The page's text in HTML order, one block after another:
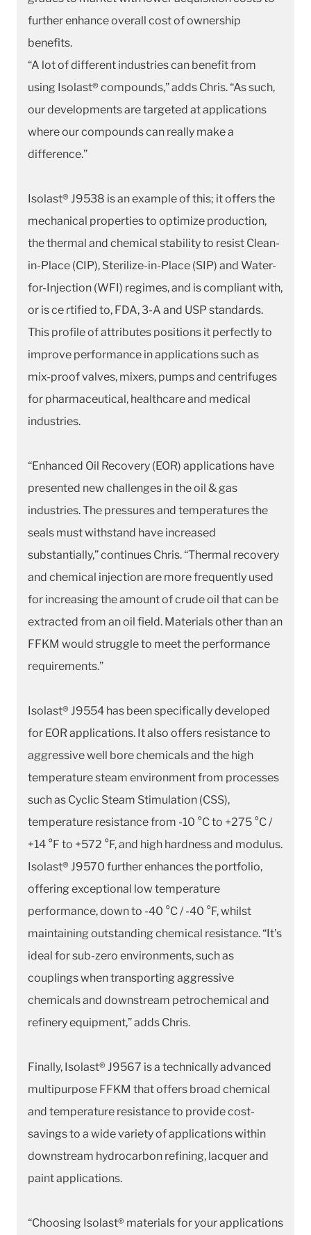
further enhance overall cost of ownership
benefits.
“A lot of different industries can benefit from
using Isolast® compounds,” adds Chris. “As such,
our developments are targeted at applications
where our compounds can really make a
difference.”
Isolast® J9538 is an example of this; it offers the
mechanical properties to optimize production,
the thermal and chemical stability to resist Clean-
in-Place (CIP), Sterilize-in-Place (SIP) and Water-
for-Injection (WFI) regimes, and is compliant with,
or is ce rtified to, FDA, 3-A and USP standards.
This profile of attributes positions it perfectly to
improve performance in applications such as
mix-proof valves, mixers, pumps and centrifuges
for pharmaceutical, healthcare and medical
industries.
“Enhanced Oil Recovery (EOR) applications have
presented new challenges in the oil & gas
industries. The pressures and temperatures the
seals must withstand have increased
substantially,” continues Chris. “Thermal recovery
and chemical injection are more frequently used
for increasing the amount of crude oil that can be
extracted from an oil field. Materials other than an
FFKM would struggle to meet the performance
requirements.”
Isolast® J9554 has been specifically developed
for EOR applications. It also offers resistance to
aggressive well bore chemicals and the high
temperature steam environment from processes
such as Cyclic Steam Stimulation (CSS),
temperature resistance from -10 °C to +275 °C /
+14 °F to +572 °F, and high hardness and modulus.
Isolast® J9570 further enhances the portfolio,
offering exceptional low temperature
performance, down to -40 °C / -40 °F, whilst
maintaining outstanding chemical resistance. “It’s
ideal for sub-zero environments, such as
couplings when transporting aggressive
chemicals and downstream petrochemical and
refinery equipment,” adds Chris.
Finally, Isolast® J9567 is a technically advanced
multipurpose FFKM that offers broad chemical
and temperature resistance to provide cost-
savings to a wide variety of applications within
downstream hydrocarbon refining, lacquer and
paint applications.
“Choosing Isolast® materials for your applications